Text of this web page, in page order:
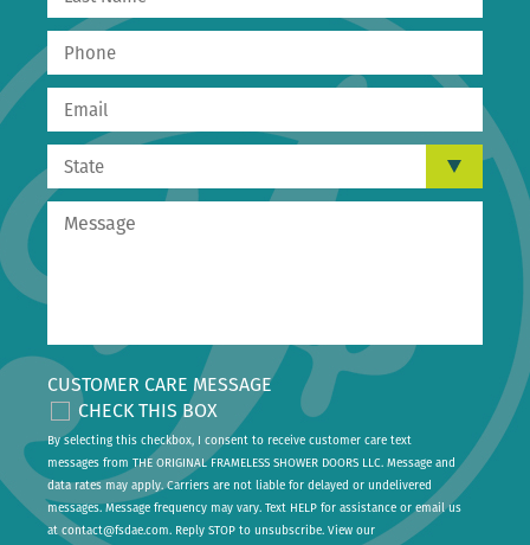
CUSTOMER CARE MESSAGE
CHECK THIS BOX
By selecting this checkbox, I consent to receive customer care text
messages from THE ORIGINAL FRAMELESS SHOWER DOORS LLC. Message and
data rates may apply. Carriers are not liable for delayed or undelivered
messages. Message frequency may vary. Text HELP for assistance or email us
at contact@fsdae.com. Reply STOP to unsubscribe. View our